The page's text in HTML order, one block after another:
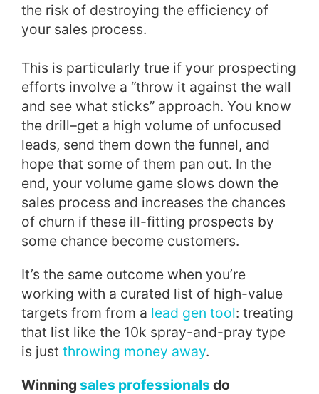
the risk of destroying the efficiency of
your sales process.
This is particularly true if your prospecting
efforts involve a “throw it against the wall
and see what sticks” approach. You know
the drill–get a high volume of unfocused
leads, send them down the funnel, and
hope that some of them pan out. In the
end, your volume game slows down the
sales process and increases the chances
of churn if these ill-fitting prospects by
some chance become customers.
It’s the same outcome when you’re
working with a curated list of high-value
targets from from a lead gen tool: treating
that list like the 10k spray-and-pray type
is just throwing money away.
Winning sales professionals do